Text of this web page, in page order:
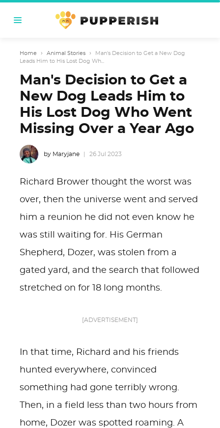
Home › Animal Stories ›
Man's Decision to Get a New Dog
Leads Him to His Lost Dog Wh...
Man's Decision to Get a
New Dog Leads Him to
His Lost Dog Who Went
Missing Over a Year Ago
by Maryjane 26 Jul 2023
Richard Brower thought the worst was
over, then the universe went and served
him a reunion he did not even know he
was still waiting for. His German
Shepherd, Dozer, was stolen from a
gated yard, and the search that followed
stretched on for 18 long months.
[ADVERTISEMENT]
In that time, Richard and his friends
hunted everywhere, convinced
something had gone terribly wrong.
Then, in a field less than two hours from
home, Dozer was spotted roaming. A